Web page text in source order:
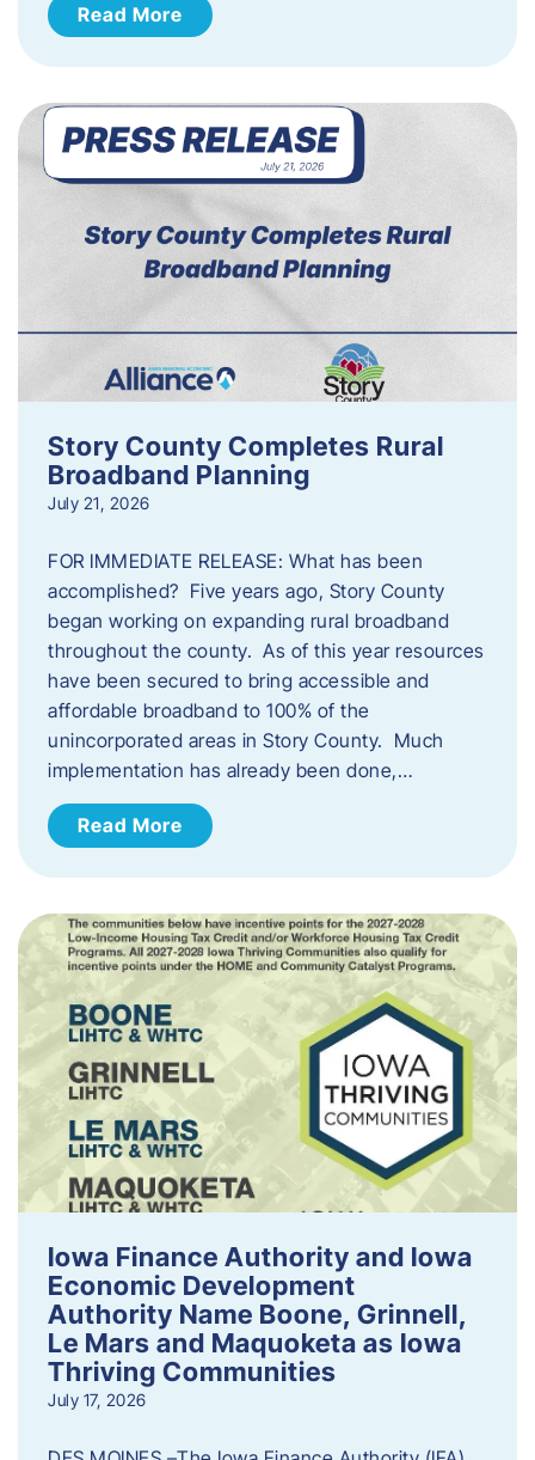
Read More
Story County Completes Rural
Broadband Planning
July 21, 2026
FOR IMMEDIATE RELEASE: What has been
accomplished? Five years ago, Story County
began working on expanding rural broadband
throughout the county. As of this year resources
have been secured to bring accessible and
affordable broadband to 100% of the
unincorporated areas in Story County. Much
implementation has already been done,…
Read More
Iowa Finance Authority and Iowa
Economic Development
Authority Name Boone, Grinnell,
Le Mars and Maquoketa as Iowa
Thriving Communities
July 17, 2026